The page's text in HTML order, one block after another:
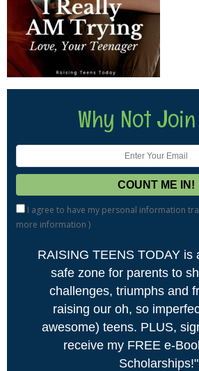
Why Not
I agree to have my personal information
more information )
RAISING TEENS TODAY is
safe zone for parents to
challenges, triumphs and
raising our oh, so
awesome) teens. PLUS,
receive my FREE e-
Scholarships!"